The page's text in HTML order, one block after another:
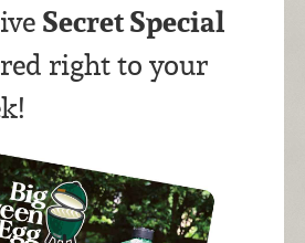
Secret Special
right to your